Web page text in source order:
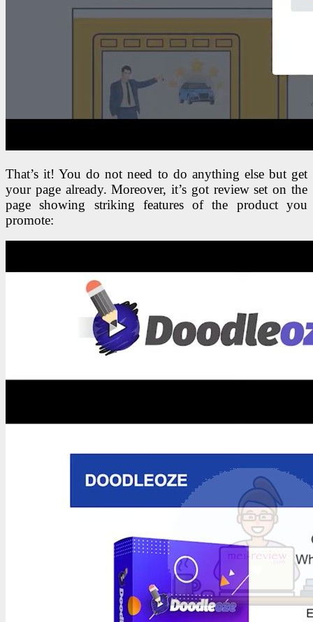
That’s it! You do not need to do anything else but get
your page already. Moreover, it’s got review set on the
page showing striking features of the product you
promote: